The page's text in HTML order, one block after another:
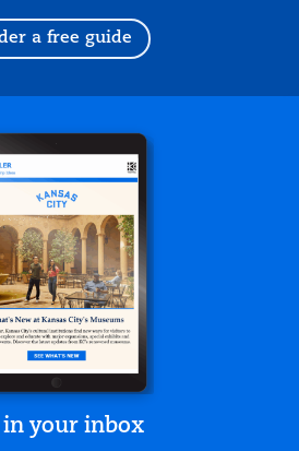
a free guide
in your inbox